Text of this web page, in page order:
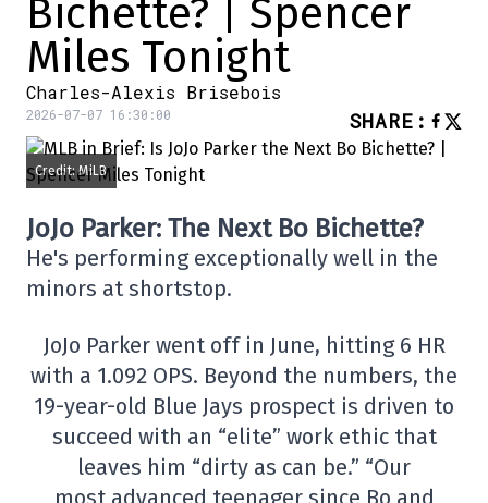
Bichette? | Spencer
Miles Tonight
Charles-Alexis Brisebois
2026-07-07 16:30:00 SHARE :
Credit: MiLB
JoJo Parker: The Next Bo Bichette?
He's performing exceptionally well in the
minors at shortstop.
JoJo Parker went off in June, hitting 6 HR
with a 1.092 OPS. Beyond the numbers, the
19-year-old Blue Jays prospect is driven to
succeed with an “elite” work ethic that
leaves him “dirty as can be.” “Our